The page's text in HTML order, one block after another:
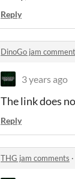
Reply
DinoGo jam
3 years ago
The link does
Reply
THG jam comments ·